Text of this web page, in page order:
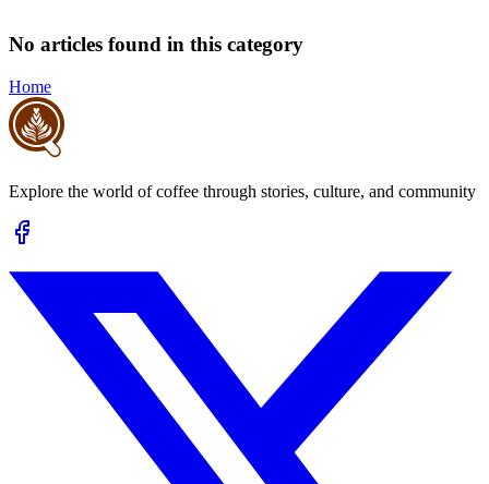
No articles found in this category
Home
Explore the world of coffee through stories, culture, and community